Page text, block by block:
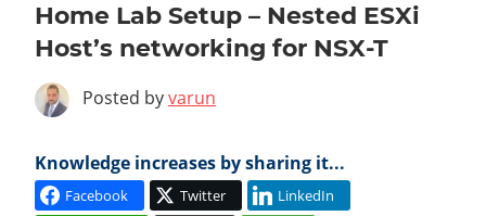
Home Lab Setup – Nested ESXi
Host’s networking for NSX-T
Posted byvarun
Knowledge increases by sharing it...
Facebook Twitter
LinkedIn